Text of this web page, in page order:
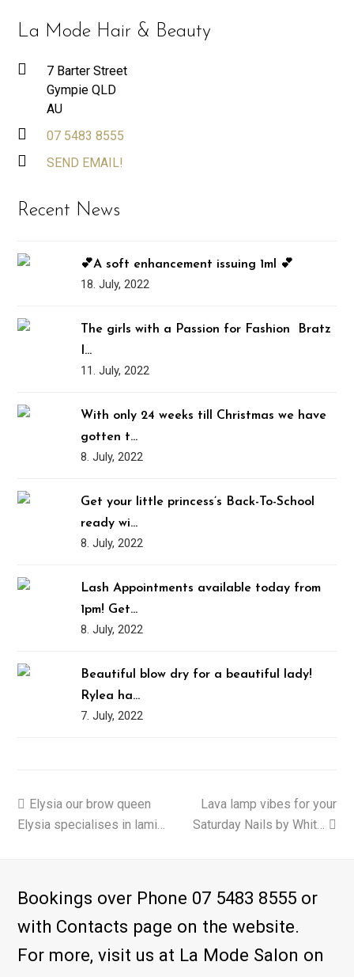
La Mode Hair & Beauty
7 Barter Street
Gympie QLD
AU
07 5483 8555
SEND EMAIL!
Recent News
💕A soft enhancement issuing 1ml 💕
18. July, 2022
The girls with a Passion for Fashion ️‍ Bratz
I…
11. July, 2022
With only 24 weeks till Christmas we have
gotten t…
8. July, 2022
Get your little princess’s Back-To-School
ready wi…
8. July, 2022
Lash Appointments available today from
1pm! Get…
8. July, 2022
Beautiful blow dry for a beautiful lady!
Rylea ha…
7. July, 2022
previous
post:
Elysia our brow queen
Elysia specialises in lami…
next
post:
Lava lamp vibes for your
Saturday Nails by Whit…
Bookings over Phone 07 5483 8555 or
with Contacts page on the website.
For more, visit us at La Mode Salon on